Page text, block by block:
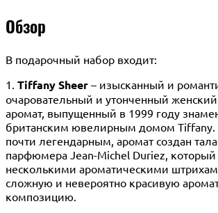
Обзор
В подарочный набор входит:
1. TiffanySheer – изысканный и
очаровательный и утонченный
аромат, выпущенный в 1999 году
британским ювелирным домом Tiffany.
почти легендарным, аромат создан
парфюмера Jean-Michel Duriez, который
несколькими ароматическими
сложную и невероятно красивую
композицию.